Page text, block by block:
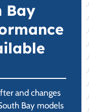
Bay
and changes
Bay models